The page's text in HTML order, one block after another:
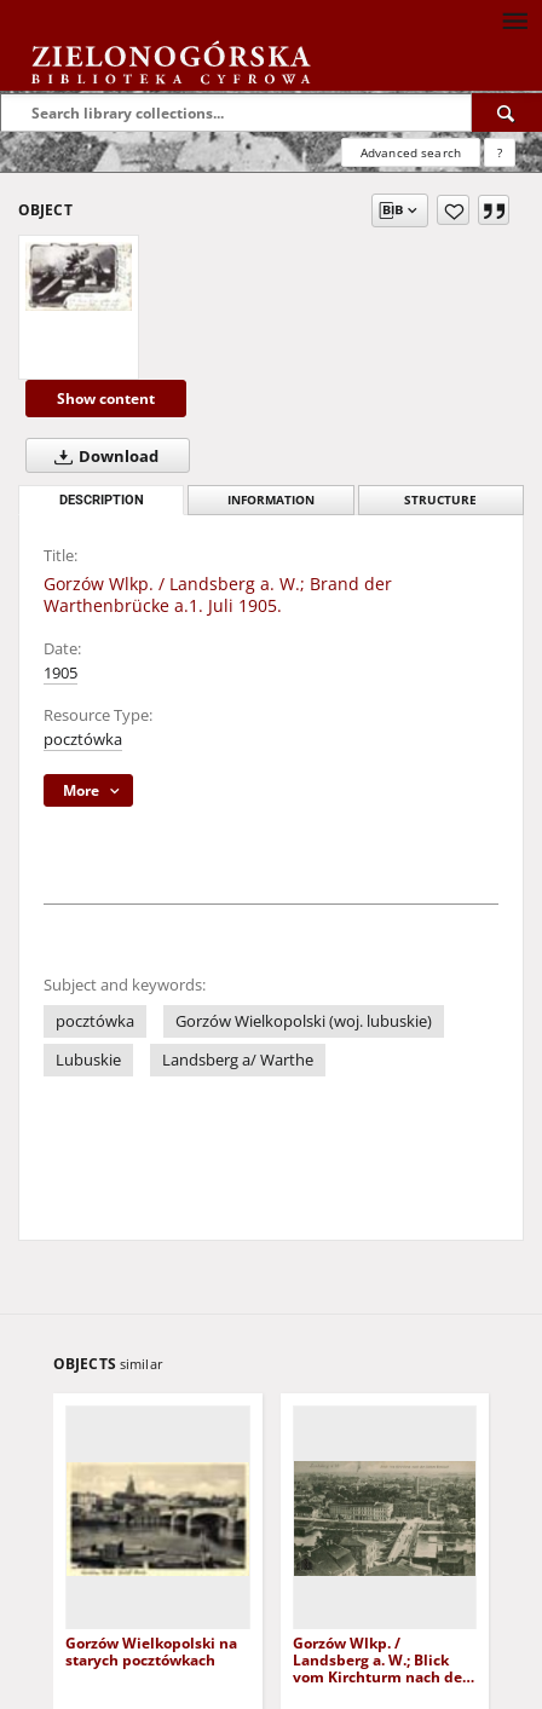
Advanced search ?
OBJECT
Show content
Download
DESCRIPTION INFORMATION STRUCTURE
Title:
Gorzów Wlkp. / Landsberg a. W.; Brand der
Warthenbrücke a.1. Juli 1905.
Date:
1905
Resource Type:
pocztówka
More
Subject and keywords:
pocztówka
Gorzów Wielkopolski (woj. lubuskie)
Lubuskie
Landsberg a/ Warthe
OBJECTS similar
Gorzów Wielkopolski na
starych pocztówkach
Gorzów Wlkp. /
Landsberg a. W.; Blick
vom Kirchturm nach der